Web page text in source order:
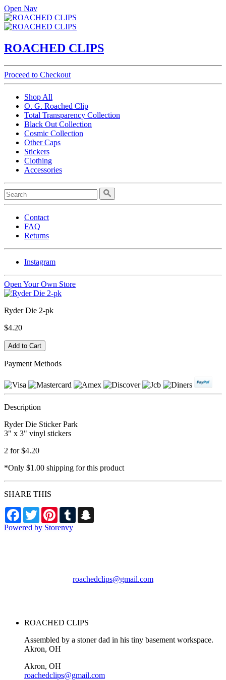
Open Nav
ROACHED CLIPS
Proceed to Checkout
Shop All
O. G. Roached Clip
Total Transparency Collection
Black Out Collection
Cosmic Collection
Other Caps
Stickers
Clothing
Accessories
Contact
FAQ
Returns
Instagram
Open Your Own Store
Ryder Die 2-pk
$4.20
Payment Methods
Description
Ryder Die Sticker Park
3" x 3" vinyl stickers
2 for $4.20
*Only $1.00 shipping for this product
SHARE THIS
Facebook
TwitterPinterestTumblr
Powered by Storenvy
roachedclips@gmail.com
ROACHED CLIPS
Assembled by a stoner dad in his tiny basement workspace.
Akron, OH
Akron, OH
roachedclips@gmail.com